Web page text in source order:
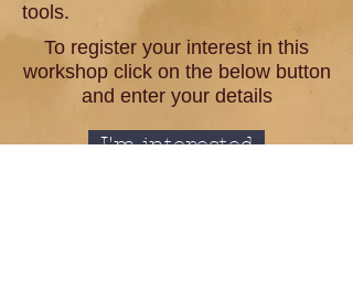
tools.
To register your interest in this
workshop click on the below button
and enter your details
I'm interested